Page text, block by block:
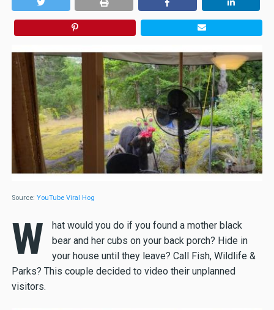
Source: YouTube Viral Hog
W
hat would you do if you found a mother black
bear and her cubs on your back porch? Hide in
your house until they leave? Call Fish, Wildlife &
Parks? This couple decided to video their unplanned
visitors.